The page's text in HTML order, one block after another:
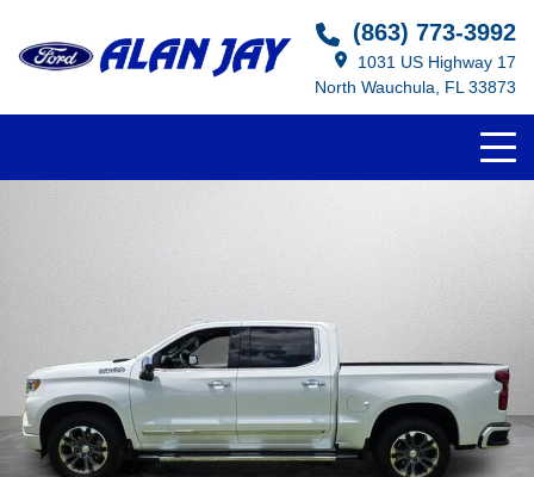
(863) 773-3992
1031 US Highway 17
North Wauchula, FL 33873